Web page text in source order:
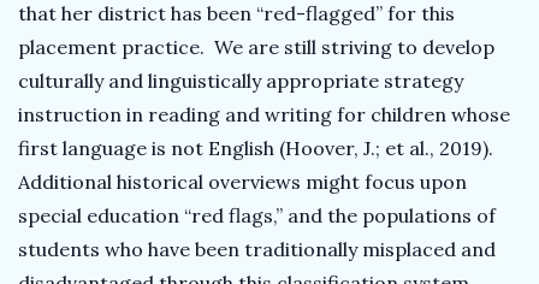
that her district has been “red-flagged” for this
placement practice. We are still striving to develop
culturally and linguistically appropriate strategy
instruction in reading and writing for children whose
first language is not English (Hoover, J.; et al., 2019).
Additional historical overviews might focus upon
special education “red flags,” and the populations of
students who have been traditionally misplaced and